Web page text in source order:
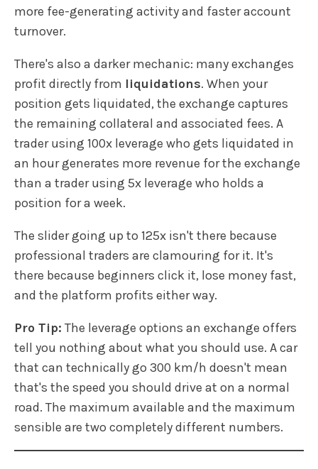
more fee-generating activity and faster account
turnover.
There's also a darker mechanic: many exchanges
profit directly from liquidations. When your
position gets liquidated, the exchange captures
the remaining collateral and associated fees. A
trader using 100x leverage who gets liquidated in
an hour generates more revenue for the exchange
than a trader using 5x leverage who holds a
position for a week.
The slider going up to 125x isn't there because
professional traders are clamouring for it. It's
there because beginners click it, lose money fast,
and the platform profits either way.
Pro Tip: The leverage options an exchange offers
tell you nothing about what you should use. A car
that can technically go 300 km/h doesn't mean
that's the speed you should drive at on a normal
road. The maximum available and the maximum
sensible are two completely different numbers.